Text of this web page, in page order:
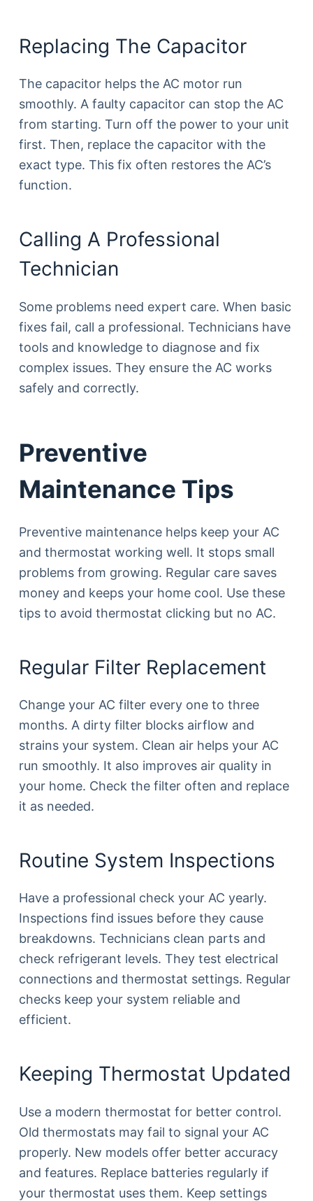
Replacing The Capacitor
The capacitor helps the AC motor run
smoothly. A faulty capacitor can stop the AC
from starting. Turn off the power to your unit
first. Then, replace the capacitor with the
exact type. This fix often restores the AC’s
function.
Calling A Professional
Technician
Some problems need expert care. When basic
fixes fail, call a professional. Technicians have
tools and knowledge to diagnose and fix
complex issues. They ensure the AC works
safely and correctly.
Preventive
Maintenance Tips
Preventive maintenance helps keep your AC
and thermostat working well. It stops small
problems from growing. Regular care saves
money and keeps your home cool. Use these
tips to avoid thermostat clicking but no AC.
Regular Filter Replacement
Change your AC filter every one to three
months. A dirty filter blocks airflow and
strains your system. Clean air helps your AC
run smoothly. It also improves air quality in
your home. Check the filter often and replace
it as needed.
Routine System Inspections
Have a professional check your AC yearly.
Inspections find issues before they cause
breakdowns. Technicians clean parts and
check refrigerant levels. They test electrical
connections and thermostat settings. Regular
checks keep your system reliable and
efficient.
Keeping Thermostat Updated
Use a modern thermostat for better control.
Old thermostats may fail to signal your AC
properly. New models offer better accuracy
and features. Replace batteries regularly if
your thermostat uses them. Keep settings